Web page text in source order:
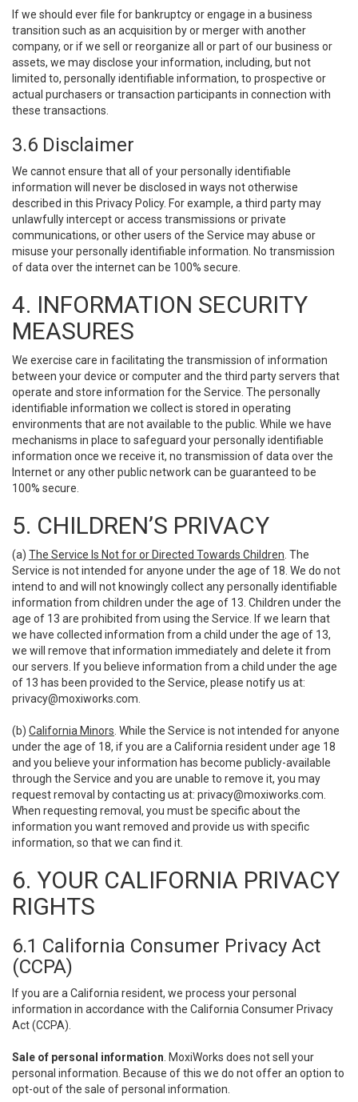
If we should ever file for bankruptcy or engage in a business
transition such as an acquisition by or merger with another
company, or if we sell or reorganize all or part of our business or
assets, we may disclose your information, including, but not
limited to, personally identifiable information, to prospective or
actual purchasers or transaction participants in connection with
these transactions.
3.6 Disclaimer
We cannot ensure that all of your personally identifiable
information will never be disclosed in ways not otherwise
described in this Privacy Policy. For example, a third party may
unlawfully intercept or access transmissions or private
communications, or other users of the Service may abuse or
misuse your personally identifiable information. No transmission
of data over the internet can be 100% secure.
4. INFORMATION SECURITY
MEASURES
We exercise care in facilitating the transmission of information
between your device or computer and the third party servers that
operate and store information for the Service. The personally
identifiable information we collect is stored in operating
environments that are not available to the public. While we have
mechanisms in place to safeguard your personally identifiable
information once we receive it, no transmission of data over the
Internet or any other public network can be guaranteed to be
100% secure.
5. CHILDREN’S PRIVACY
(a) The Service Is Not for or Directed Towards Children . The
Service is not intended for anyone under the age of 18. We do not
intend to and will not knowingly collect any personally identifiable
information from children under the age of 13. Children under the
age of 13 are prohibited from using the Service. If we learn that
we have collected information from a child under the age of 13,
we will remove that information immediately and delete it from
our servers. If you believe information from a child under the age
of 13 has been provided to the Service, please notify us at:
privacy@moxiworks.com
(b) California Minors . While the Service is not intended for anyone
under the age of 18, if you are a California resident under age 18
and you believe your information has become publicly-available
through the Service and you are unable to remove it, you may
request removal by contacting us at: privacy@moxiworks.com
When requesting removal, you must be specific about the
information you want removed and provide us with specific
information, so that we can find it.
6. YOUR CALIFORNIA PRIVACY
RIGHTS
6.1 California Consumer Privacy Act
(CCPA)
If you are a California resident, we process your personal
information in accordance with the California Consumer Privacy
Act (CCPA).
Sale of personal information . MoxiWorks does not sell your
personal information. Because of this we do not offer an option to
opt-out of the sale of personal information.